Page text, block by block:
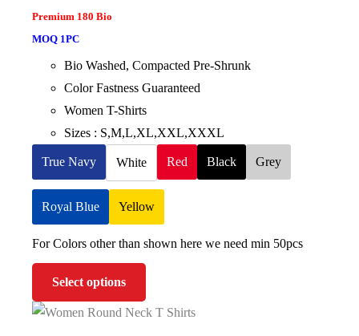
Premium 180 Bio
MOQ 1PC
Bio Washed, Compacted Pre-Shrunk
Color Fastness Guaranteed
Women T-Shirts
Sizes : S,M,L,XL,XXL,XXXL
True Navy White Red Black Grey
Royal Blue Yellow
For Colors other than shown here we need min 50pcs
Select options